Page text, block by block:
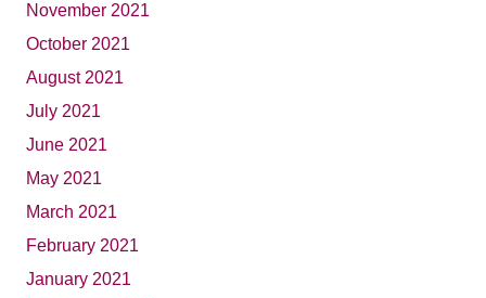
November 2021
October 2021
August 2021
July 2021
June 2021
May 2021
March 2021
February 2021
January 2021